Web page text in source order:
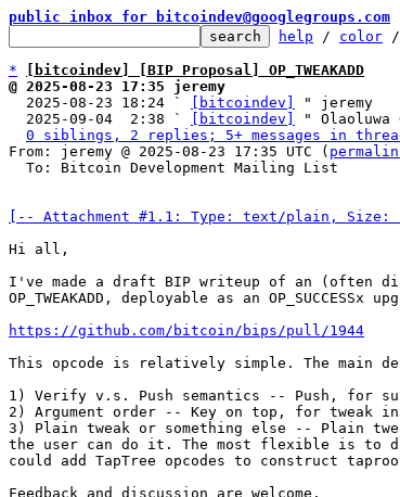
public inbox for bitcoindev@googlegroups.com
help / color /
*
[bitcoindev] [BIP Proposal] OP_TWEAKADD
@ 2025-08-23 17:35 jeremy
2025-08-23 18:24 `
[bitcoindev]
" jeremy
  2025-09-04  2:38 `
[bitcoindev]
" Olaoluwa
0 siblings, 2 replies; 5+ messages in
From: jeremy @ 2025-08-23 17:35 UTC (
[-- Attachment #1.1: Type: text/plain, Size:
Hi all,
I've made a draft BIP writeup of an (often
OP_TWEAKADD, deployable as an OP_SUCCESSx
https://github.com/bitcoin/bips/pull/1944
This opcode is relatively simple. The main
1) Verify v.s. Push semantics -- Push, for
2) Argument order -- Key on top, for tweak
3) Plain tweak or something else -- Plain
the user can do it. The most flexible is to
could add TapTree opcodes to construct
Feedback and discussion are welcome.